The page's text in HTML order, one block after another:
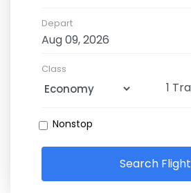
Depart
Class
Nonstop
Search Flight